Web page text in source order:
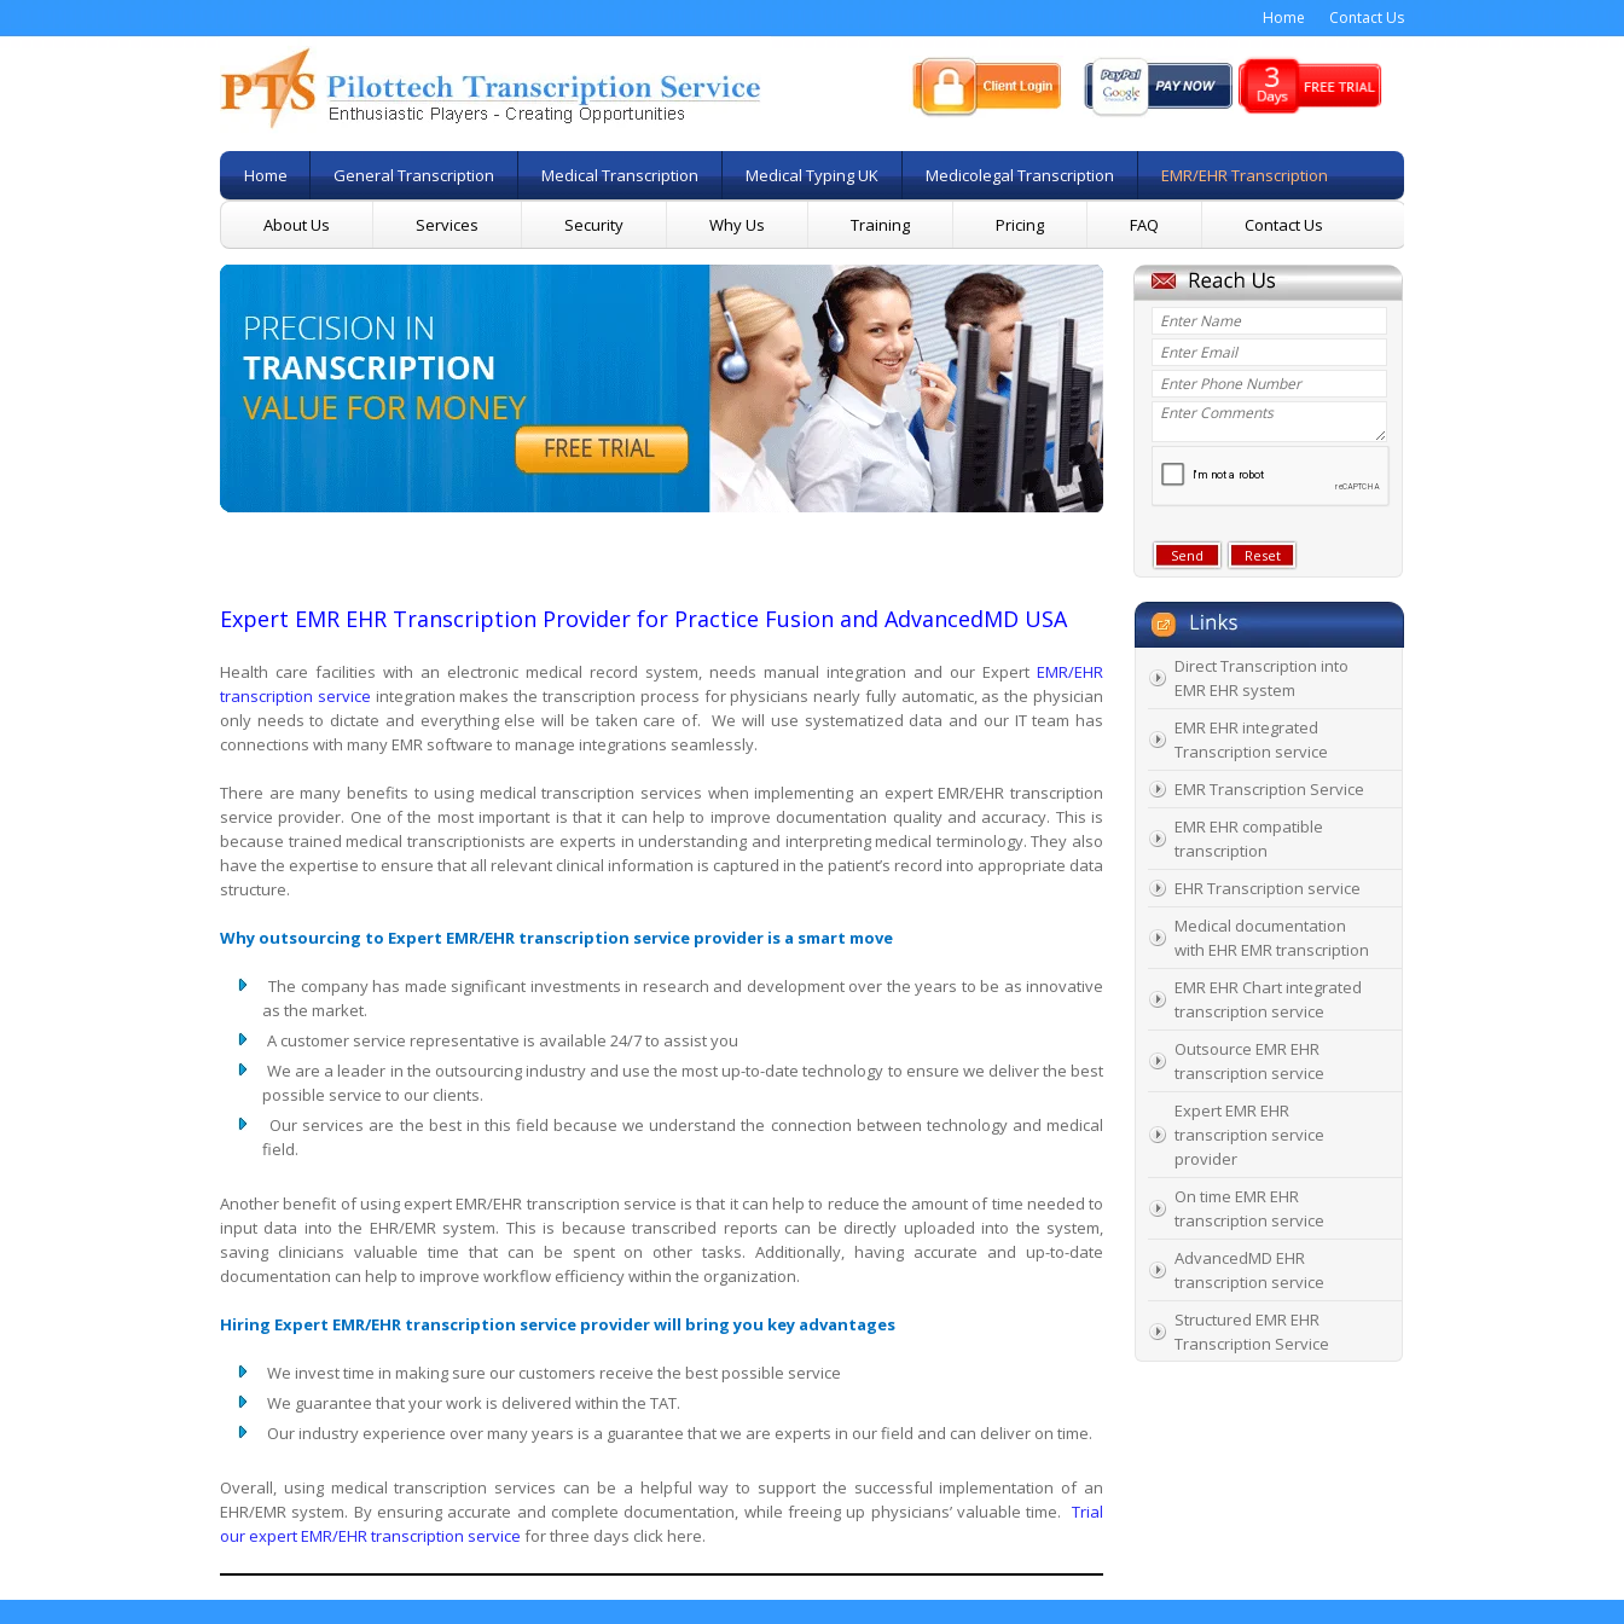
Home Contact Us
Home General Transcription Medical Transcription Medical Typing UK Medicolegal Transcription EMR/EHR Transcription
About Us Services Security Why Us Training Pricing FAQ Contact Us
Expert EMR EHR Transcription Provider for Practice Fusion and AdvancedMD USA
Health care facilities with an electronic medical record system, needs manual integration and our Expert EMR/EHR
transcription service integration makes the transcription process for physicians nearly fully automatic, as the physician
only needs to dictate and everything else will be taken care of. We will use systematized data and our IT team has
connections with many EMR software to manage integrations seamlessly.
There are many benefits to using medical transcription services when implementing an expert EMR/EHR transcription
service provider. One of the most important is that it can help to improve documentation quality and accuracy. This is
because trained medical transcriptionists are experts in understanding and interpreting medical terminology. They also
have the expertise to ensure that all relevant clinical information is captured in the patient’s record into appropriate data
structure.
Why outsourcing to Expert EMR/EHR transcription service provider is a smart move
The company has made significant investments in research and development over the years to be as innovative
as the market.
A customer service representative is available 24/7 to assist you
We are a leader in the outsourcing industry and use the most up-to-date technology to ensure we deliver the best
possible service to our clients.
Our services are the best in this field because we understand the connection between technology and medical
field.
Another benefit of using expert EMR/EHR transcription service is that it can help to reduce the amount of time needed to
input data into the EHR/EMR system. This is because transcribed reports can be directly uploaded into the system,
saving clinicians valuable time that can be spent on other tasks. Additionally, having accurate and up-to-date
documentation can help to improve workflow efficiency within the organization.
Hiring Expert EMR/EHR transcription service provider will bring you key advantages
We invest time in making sure our customers receive the best possible service
We guarantee that your work is delivered within the TAT.
Our industry experience over many years is a guarantee that we are experts in our field and can deliver on time.
Overall, using medical transcription services can be a helpful way to support the successful implementation of an
EHR/EMR system. By ensuring accurate and complete documentation, while freeing up physicians’ valuable time. Trial
our expert EMR/EHR transcription service for three days click here.
Direct Transcription into
EMR EHR system
EMR EHR integrated
Transcription service
EMR Transcription Service
EMR EHR compatible
transcription
EHR Transcription service
Medical documentation
with EHR EMR transcription
EMR EHR Chart integrated
transcription service
Outsource EMR EHR
transcription service
Expert EMR EHR
transcription service
provider
On time EMR EHR
transcription service
AdvancedMD EHR
transcription service
Structured EMR EHR
Transcription Service